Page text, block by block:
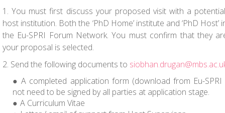
1. You must first discuss your proposed visit with a
host institution. Both the ‘PhD Home’ institute and ‘PhD
the Eu-SPRI Forum Network. You must confirm that they
your proposal is selected.
2. Send the following documents to
A completed application form (download from Eu-
not need to be signed by all parties at application stage.
A Curriculum Vitae